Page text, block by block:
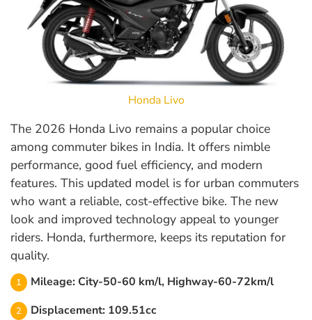
Honda Livo
The 2026 Honda Livo remains a popular choice
among commuter bikes in India. It offers nimble
performance, good fuel efficiency, and modern
features. This updated model is for urban commuters
who want a reliable, cost-effective bike. The new
look and improved technology appeal to younger
riders. Honda, furthermore, keeps its reputation for
quality.
Mileage: City-50-60 km/l, Highway-60-72km/l
Displacement: 109.51cc